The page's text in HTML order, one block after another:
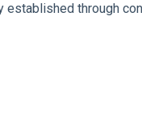
established through